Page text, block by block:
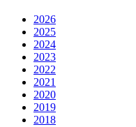
2026
2025
2024
2023
2022
2021
2020
2019
2018